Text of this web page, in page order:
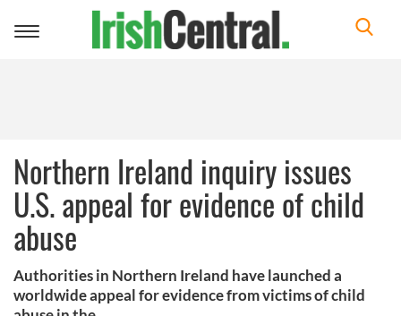
Toggle
Northern Ireland inquiry issues
U.S. appeal for evidence of child
abuse
Authorities in Northern Ireland have launched a
worldwide appeal for evidence from victims of child